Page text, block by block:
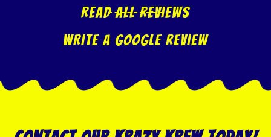
Read All Reviews
Write A Google Review